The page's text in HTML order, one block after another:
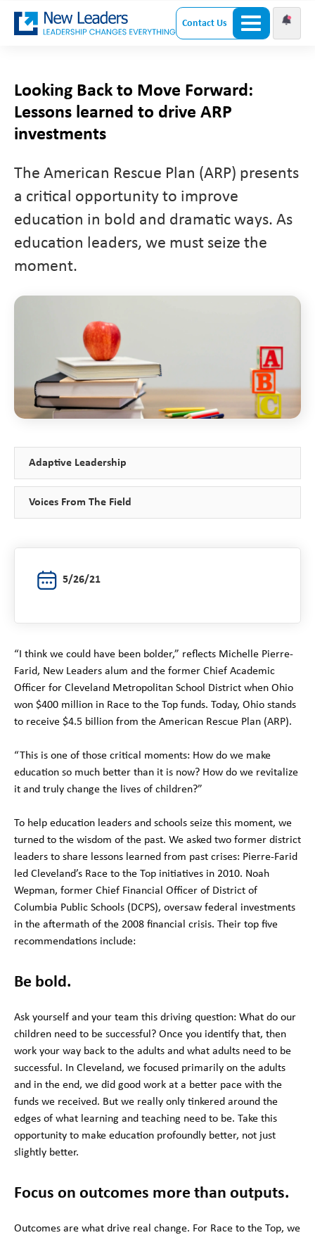
Contact Us
Looking Back to Move Forward:
Lessons learned to drive ARP
investments
The American Rescue Plan (ARP) presents
a critical opportunity to improve
education in bold and dramatic ways. As
education leaders, we must seize the
moment.
Adaptive Leadership
Voices From The Field
5/26/21
“I think we could have been bolder,” reflects Michelle Pierre-
Farid, New Leaders alum and the former Chief Academic
Officer for Cleveland Metropolitan School District when Ohio
won $400 million in Race to the Top funds. Today, Ohio stands
to receive $4.5 billion from the American Rescue Plan (ARP).
“This is one of those critical moments: How do we make
education so much better than it is now? How do we revitalize
it and truly change the lives of children?”
To help education leaders and schools seize this moment, we
turned to the wisdom of the past. We asked two former district
leaders to share lessons learned from past crises: Pierre-Farid
led Cleveland’s Race to the Top initiatives in 2010. Noah
Wepman, former Chief Financial Officer of District of
Columbia Public Schools (DCPS), oversaw federal investments
in the aftermath of the 2008 financial crisis. Their top five
recommendations include:
Be bold.
Ask yourself and your team this driving question: What do our
children need to be successful? Once you identify that, then
work your way back to the adults and what adults need to be
successful. In Cleveland, we focused primarily on the adults
and in the end, we did good work at a better pace with the
funds we received. But we really only tinkered around the
edges of what learning and teaching need to be. Take this
opportunity to make education profoundly better, not just
slightly better.
Focus on outcomes more than outputs.
Outcomes are what drive real change. For Race to the Top, we